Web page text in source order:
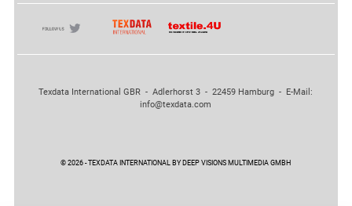
Texdata International GBR - Adlerhorst 3 - 22459 Hamburg - E-Mail:
info@texdata.com
© 2026 - TEXDATA INTERNATIONAL BY DEEP VISIONS MULTIMEDIA GMBH